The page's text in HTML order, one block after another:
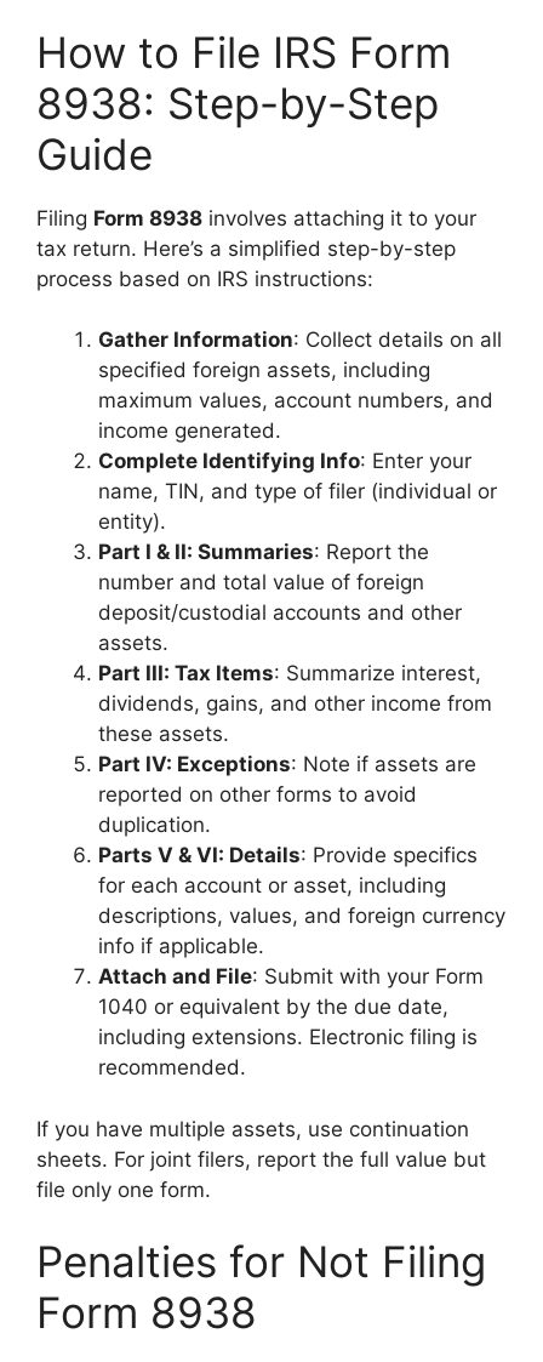
How to File IRS Form
8938: Step-by-Step
Guide
Filing Form 8938 involves attaching it to your
tax return. Here’s a simplified step-by-step
process based on IRS instructions:
Gather Information: Collect details on all
specified foreign assets, including
maximum values, account numbers, and
income generated.
Complete Identifying Info: Enter your
name, TIN, and type of filer (individual or
entity).
Part I & II: Summaries: Report the
number and total value of foreign
deposit/custodial accounts and other
assets.
Part III: Tax Items: Summarize interest,
dividends, gains, and other income from
these assets.
Part IV: Exceptions: Note if assets are
reported on other forms to avoid
duplication.
Parts V & VI: Details: Provide specifics
for each account or asset, including
descriptions, values, and foreign currency
info if applicable.
Attach and File: Submit with your Form
1040 or equivalent by the due date,
including extensions. Electronic filing is
recommended.
If you have multiple assets, use continuation
sheets. For joint filers, report the full value but
file only one form.
Penalties for Not Filing
Form 8938